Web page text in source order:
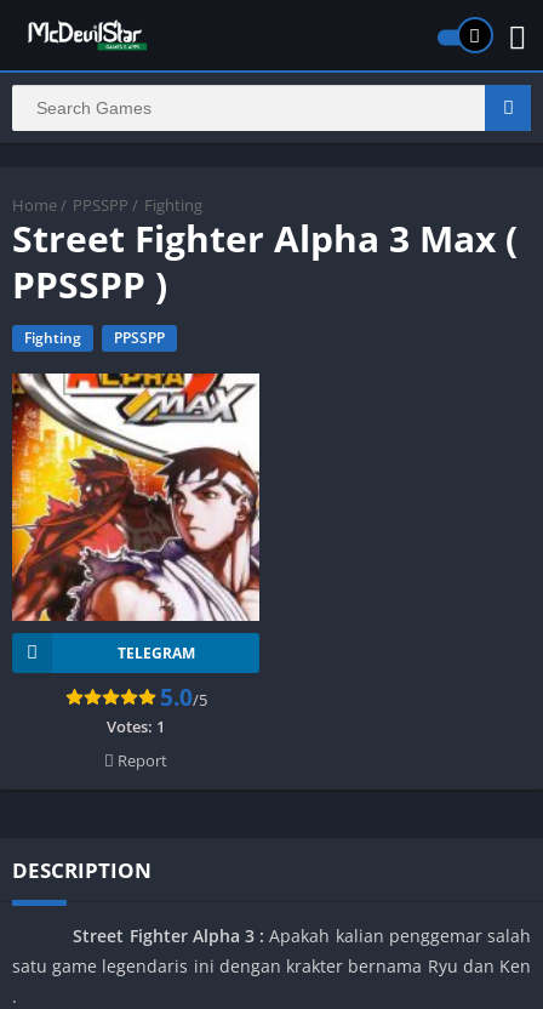
Home / PPSSPP / Fighting
Street Fighter Alpha 3 Max (
PPSSPP )
Fighting PPSSPP
TELEGRAM
5.0/5
Votes: 1
Report
DESCRIPTION
Street Fighter Alpha 3 : Apakah kalian penggemar salah
satu game legendaris ini dengan krakter bernama Ryu dan Ken
.